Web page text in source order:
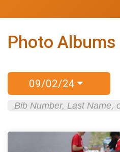
Photo Albums
09/02/24